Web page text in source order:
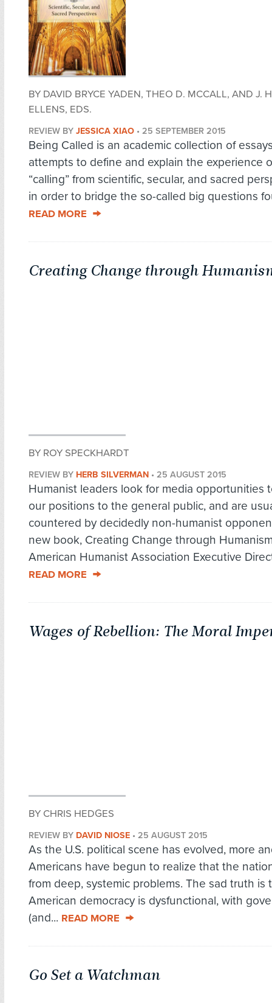
BY DAVID BRYCE YADEN, THEO D. MCCALL, AND J.
ELLENS, EDS.
REVIEW BY JESSICA XIAO • 25 SEPTEMBER 2015
Being Called is an academic collection of
attempts to define and explain the experience
“calling” from scientific, secular, and sacred
in order to bridge the so-called big questions
READ MORE
Creating Change through
BY ROY SPECKHARDT
REVIEW BY HERB SILVERMAN • 25 AUGUST 2015
Humanist leaders look for media opportunities
our positions to the general public, and are
countered by decidedly non-humanist
new book, Creating Change through
American Humanist Association Executive
READ MORE
Wages of Rebellion: The Moral
BY CHRIS HEDGES
REVIEW BY DAVID NIOSE • 25 AUGUST 2015
As the U.S. political scene has evolved, more
Americans have begun to realize that the
from deep, systemic problems. The sad truth is
American democracy is dysfunctional, with
(and... READ MORE
Go Set a Watchman